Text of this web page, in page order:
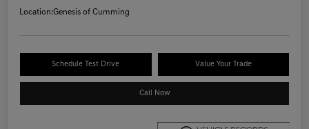
Location:Genesis of Cumming
Schedule Test Drive Value Your Trade
Call Now